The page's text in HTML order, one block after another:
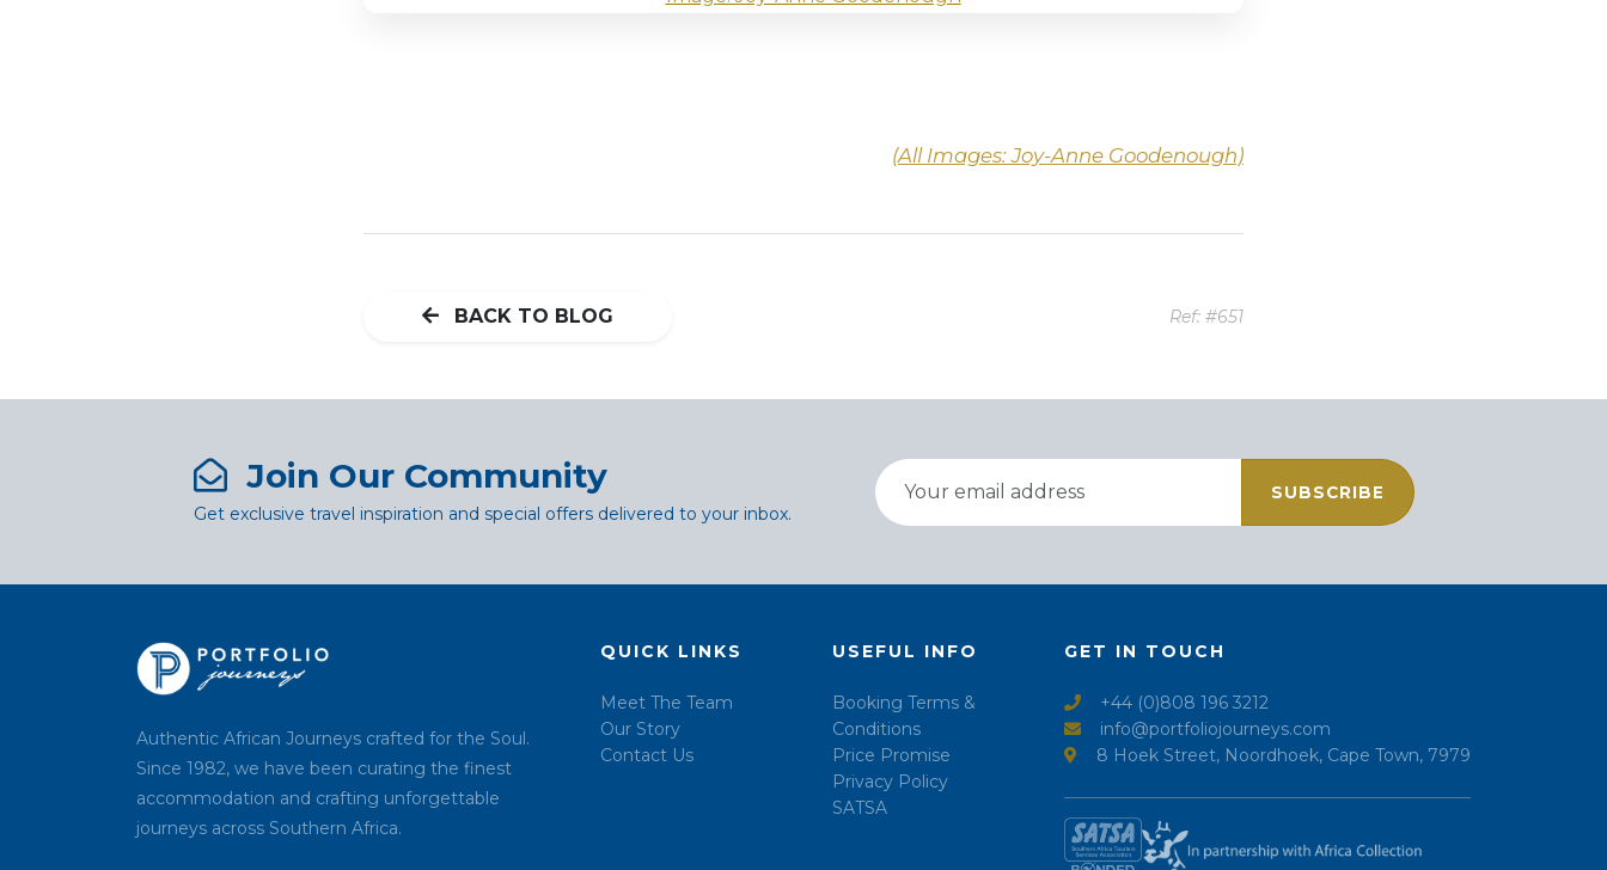
(All Images: Joy-Anne Goodenough)
BACK TO BLOG Ref: #651
Join Our Community
Get exclusive travel inspiration and special offers delivered to your inbox.
SUBSCRIBE
Authentic African Journeys crafted for the Soul.
Since 1982, we have been curating the finest
accommodation and crafting unforgettable
journeys across Southern Africa.
QUICK LINKS
Meet The Team
Our Story
Contact Us
USEFUL INFO
Booking Terms &
Conditions
Price Promise
Privacy Policy
SATSA
GET IN TOUCH
+44 (0)808 196 3212
info@portfoliojourneys.com
8 Hoek Street, Noordhoek, Cape Town, 7979